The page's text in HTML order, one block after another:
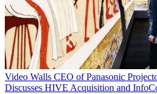
Video Walls CEO of Panasonic
Discusses HIVE Acquisition and